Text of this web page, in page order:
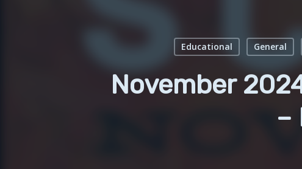
Educational General
November
–